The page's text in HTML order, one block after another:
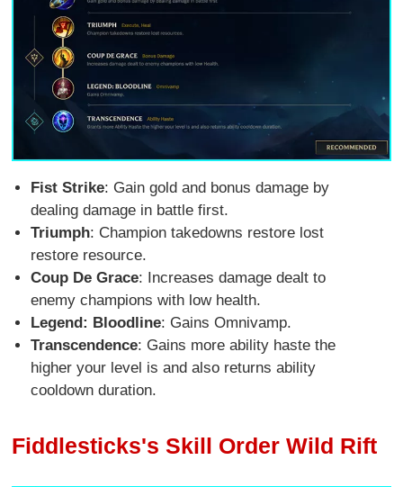
Fist Strike: Gain gold and bonus damage by
dealing damage in battle first.
Triumph: Champion takedowns restore lost
restore resource.
Coup De Grace: Increases damage dealt to
enemy champions with low health.
Legend: Bloodline: Gains Omnivamp.
Transcendence: Gains more ability haste the
higher your level is and also returns ability
cooldown duration.
Fiddlesticks's Skill Order Wild Rift